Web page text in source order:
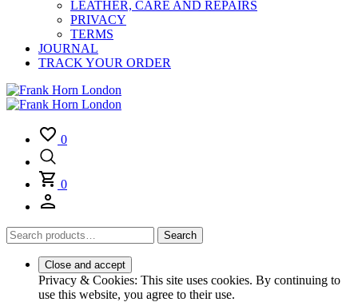
LEATHER, CARE AND REPAIRS
PRIVACY
TERMS
JOURNAL
TRACK YOUR ORDER
0
0
Search
for:
Search
Privacy & Cookies: This site uses cookies. By continuing to
use this website, you agree to their use.